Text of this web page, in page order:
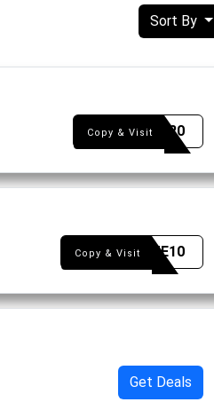
Sort By
Copy & VisitBDAY20
Copy & VisitWELME10
Get Deals